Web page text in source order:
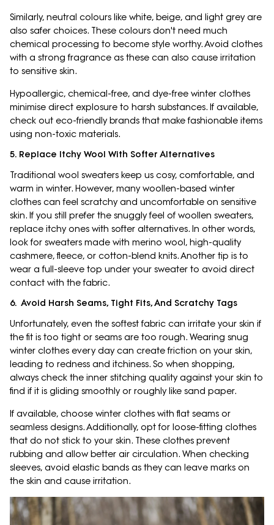
Similarly, neutral colours like white, beige, and light grey are
also safer choices. These colours don't need much
chemical processing to become style worthy. Avoid clothes
with a strong fragrance as these can also cause irritation
to sensitive skin.
Hypoallergic, chemical-free, and dye-free winter clothes
minimise direct explosure to harsh substances. If available,
check out eco-friendly brands that make fashionable items
using non-toxic materials.
5. Replace Itchy Wool With Softer Alternatives
Traditional wool sweaters keep us cosy, comfortable, and
warm in winter. However, many woollen-based winter
clothes can feel scratchy and uncomfortable on sensitive
skin. If you still prefer the snuggly feel of woollen sweaters,
replace itchy ones with softer alternatives. In other words,
look for sweaters made with merino wool, high-quality
cashmere, fleece, or cotton-blend knits. Another tip is to
wear a full-sleeve top under your sweater to avoid direct
contact with the fabric.
6. Avoid Harsh Seams, Tight Fits, And Scratchy Tags
Unfortunately, even the softest fabric can irritate your skin if
the fit is too tight or seams are too rough. Wearing snug
winter clothes every day can create friction on your skin,
leading to redness and itchiness. So when shopping,
always check the inner stitching quality against your skin to
find if it is gliding smoothly or roughly like sand paper.
If available, choose winter clothes with flat seams or
seamless designs. Additionally, opt for loose-fitting clothes
that do not stick to your skin. These clothes prevent
rubbing and allow better air circulation. When checking
sleeves, avoid elastic bands as they can leave marks on
the skin and cause irritation.